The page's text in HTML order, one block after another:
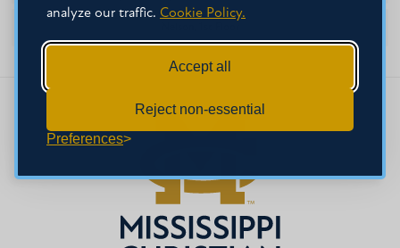
analyze our traffic. Cookie Policy.
Accept all
Reject non-essential
Preferences